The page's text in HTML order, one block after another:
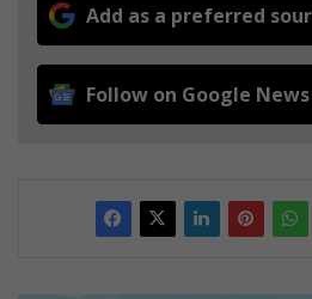
Add as a preferred
Follow on Google News